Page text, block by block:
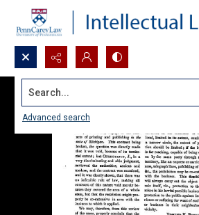
Search...
Advanced search